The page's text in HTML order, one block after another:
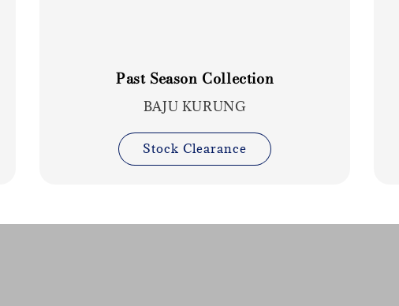
Past Season Collection
BAJU KURUNG
Stock Clearance